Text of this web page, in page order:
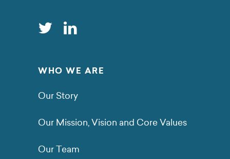
WHO WE ARE
Our Story
Our Mission, Vision and Core Values
Our Team